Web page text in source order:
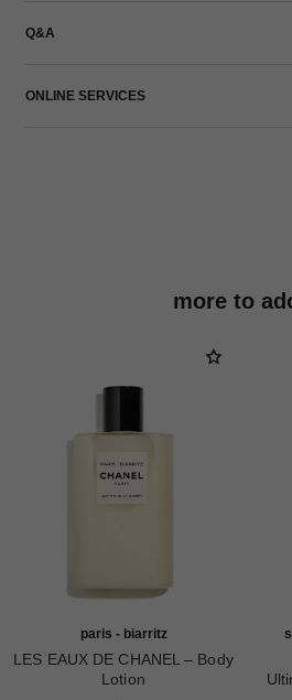
Q&A
ONLINE SERVICES
more to
paris - biarritz
LES EAUX DE CHANEL – Body
Lotion